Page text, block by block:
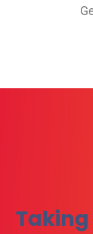
Taking